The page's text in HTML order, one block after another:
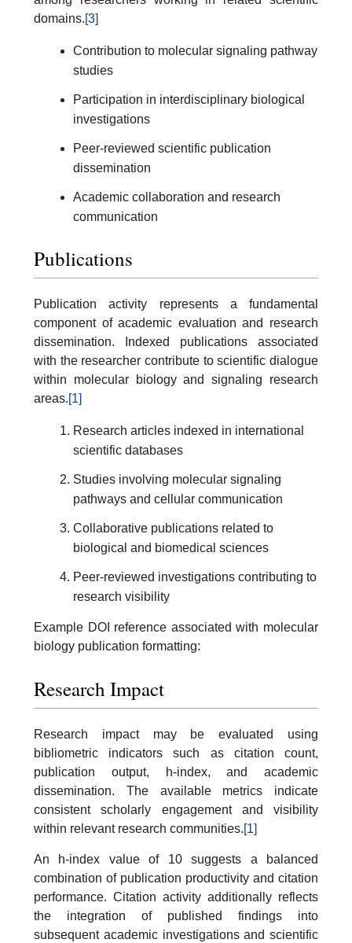
domains.[3]
Contribution to molecular signaling pathway
studies
Participation in interdisciplinary biological
investigations
Peer-reviewed scientific publication
dissemination
Academic collaboration and research
communication
Publications
Publication activity represents a fundamental
component of academic evaluation and research
dissemination. Indexed publications associated
with the researcher contribute to scientific dialogue
within molecular biology and signaling research
areas.[1]
Research articles indexed in international
scientific databases
Studies involving molecular signaling
pathways and cellular communication
Collaborative publications related to
biological and biomedical sciences
Peer-reviewed investigations contributing to
research visibility
Example DOI reference associated with molecular
biology publication formatting:
Research Impact
Research impact may be evaluated using
bibliometric indicators such as citation count,
publication output, h-index, and academic
dissemination. The available metrics indicate
consistent scholarly engagement and visibility
within relevant research communities.[1]
An h-index value of 10 suggests a balanced
combination of publication productivity and citation
performance. Citation activity additionally reflects
the integration of published findings into
subsequent academic investigations and scientific